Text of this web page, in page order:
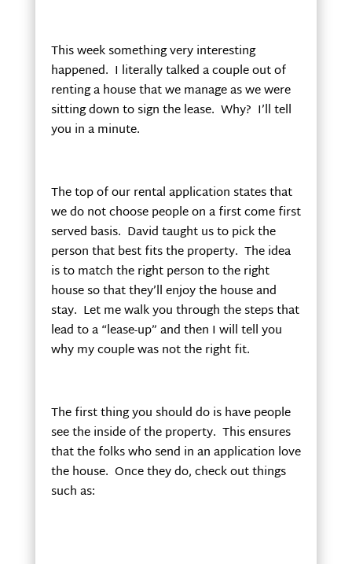
This week something very interesting
happened. I literally talked a couple out of
renting a house that we manage as we were
sitting down to sign the lease. Why? I’ll tell
you in a minute.
The top of our rental application states that
we do not choose people on a first come first
served basis. David taught us to pick the
person that best fits the property. The idea
is to match the right person to the right
house so that they’ll enjoy the house and
stay. Let me walk you through the steps that
lead to a “lease-up” and then I will tell you
why my couple was not the right fit.
The first thing you should do is have people
see the inside of the property. This ensures
that the folks who send in an application love
the house. Once they do, check out things
such as: